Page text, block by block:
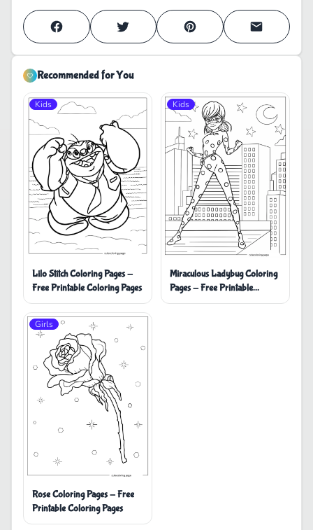
Recommended for You
Kids
Lilo Stitch Coloring Pages -
Free Printable Coloring Pages
Kids
Miraculous Ladybug Coloring
Pages - Free Printable
Coloring Pages
Girls
Rose Coloring Pages - Free
Printable Coloring Pages